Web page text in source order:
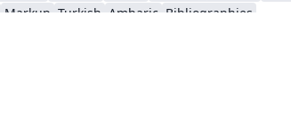
Markup Turkish Amharic Bibliographies